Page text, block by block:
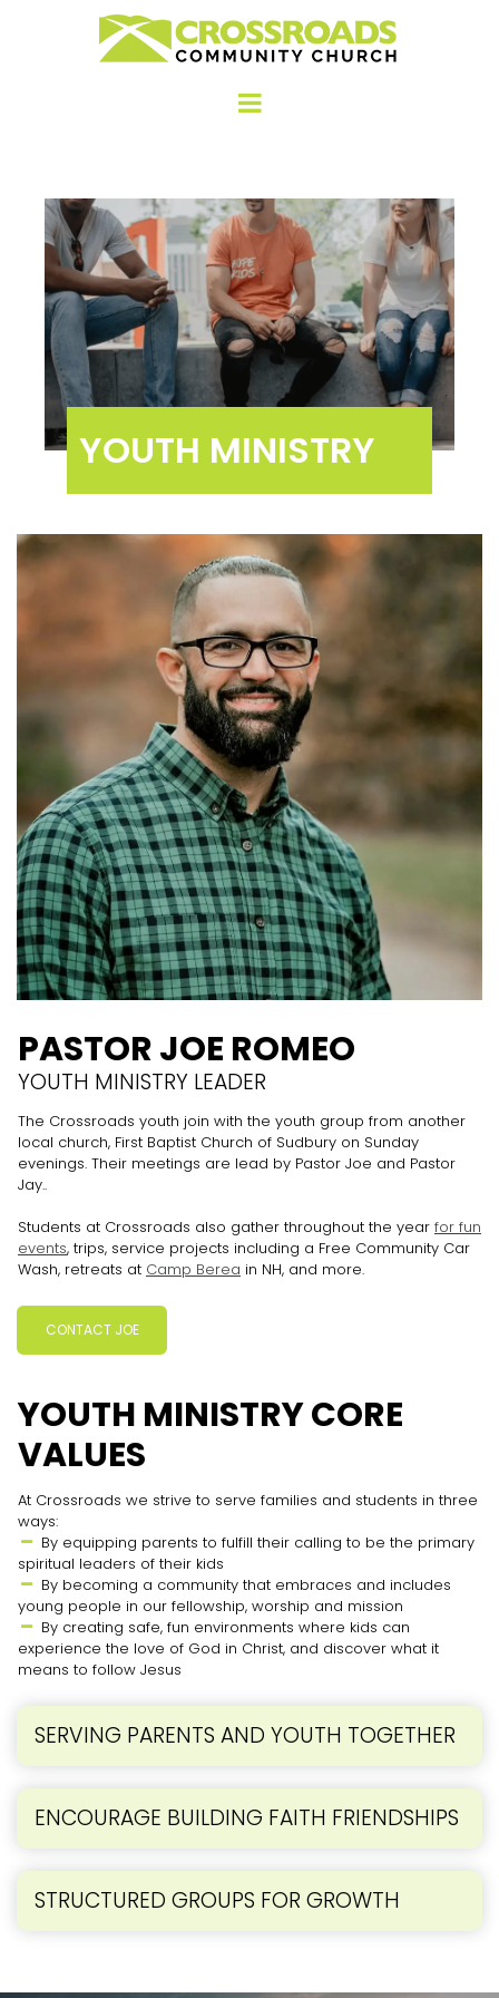
YOUTH MINISTRY
PASTOR JOE ROMEO
YOUTH MINISTRY LEADER
The Crossroads youth join with the youth group from another
local church, First Baptist Church of Sudbury on Sunday
evenings. Their meetings are lead by Pastor Joe and Pastor
Jay..
Students at Crossroads also gather throughout the year for fun
events, trips, service projects including a Free Community Car
Wash, retreats at Camp Berea in NH, and more.
CONTACT JOE
YOUTH MINISTRY CORE
VALUES
At Crossroads we strive to serve families and students in three
ways:

By equipping parents to fulfill their calling to be the primary
spiritual leaders of their kids

By becoming a community that embraces and includes
young people in our fellowship, worship and mission

By creating safe, fun environments where kids can
experience the love of God in Christ, and discover what it
means to follow Jesus
SERVING PARENTS AND YOUTH TOGETHER
ENCOURAGE BUILDING FAITH FRIENDSHIPS
STRUCTURED GROUPS FOR GROWTH